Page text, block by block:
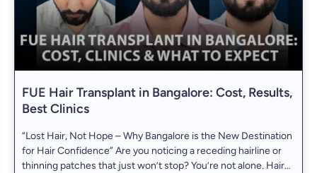
FUE Hair Transplant in Bangalore: Cost, Results,
Best Clinics
“Lost Hair, Not Hope – Why Bangalore is the New Destination
for Hair Confidence” Are you noticing a receding hairline or
thinning patches that just won’t stop? You’re not alone. Hair